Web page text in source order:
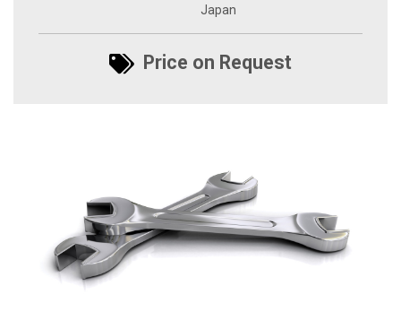
Japan
Price on Request